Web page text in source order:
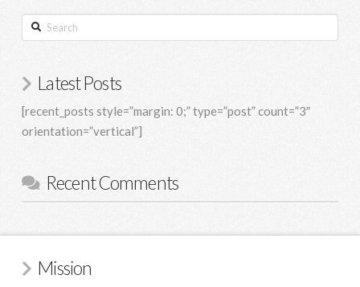
Search
Latest Posts
[recent_posts style=”margin: 0;” type=”post” count=”3″
orientation=”vertical”]
Recent Comments
Mission